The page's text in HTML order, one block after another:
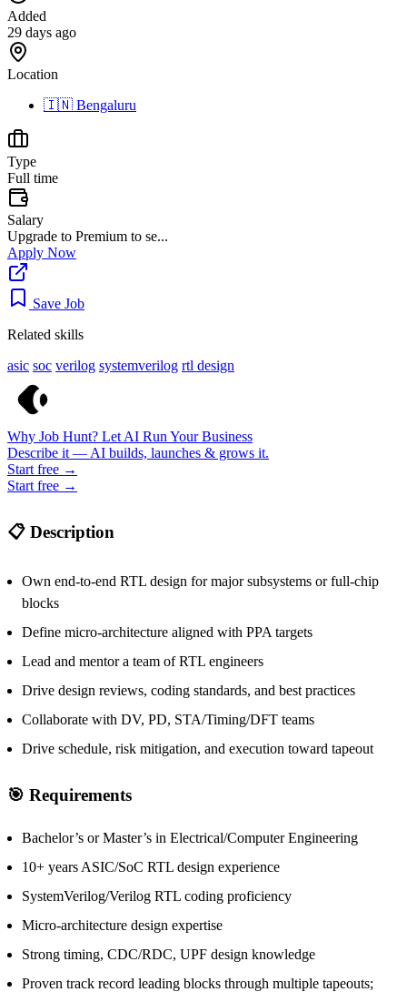
Added
29 days ago
Location
🇮🇳 Bengaluru
Type
Full time
Salary
Upgrade to Premium to se...
Apply Now
Save Job
Related skills
asic soc verilog systemverilog rtl design
Why Job Hunt? Let AI Run Your Business
Describe it — AI builds, launches & grows it.
Start free →
Start free →
📋 Description
Own end-to-end RTL design for major subsystems or full-chip
blocks
Define micro-architecture aligned with PPA targets
Lead and mentor a team of RTL engineers
Drive design reviews, coding standards, and best practices
Collaborate with DV, PD, STA/Timing/DFT teams
Drive schedule, risk mitigation, and execution toward tapeout
🎯 Requirements
Bachelor’s or Master’s in Electrical/Computer Engineering
10+ years ASIC/SoC RTL design experience
SystemVerilog/Verilog RTL coding proficiency
Micro-architecture design expertise
Strong timing, CDC/RDC, UPF design knowledge
Proven track record leading blocks through multiple tapeouts;